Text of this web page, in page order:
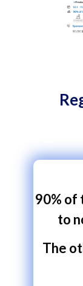
90% of
to
The